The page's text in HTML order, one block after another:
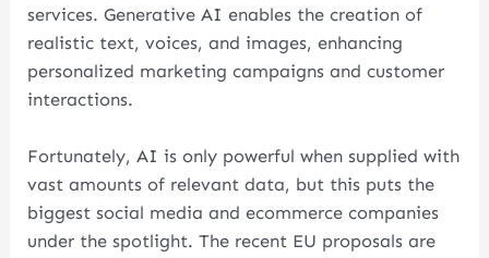
services. Generative AI enables the creation of
realistic text, voices, and images, enhancing
personalized marketing campaigns and customer
interactions.
Fortunately, AI is only powerful when supplied with
vast amounts of relevant data, but this puts the
biggest social media and ecommerce companies
under the spotlight. The recent EU proposals are